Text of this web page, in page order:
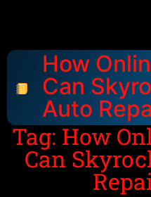
How
Can
Auto
Tag: How
Can